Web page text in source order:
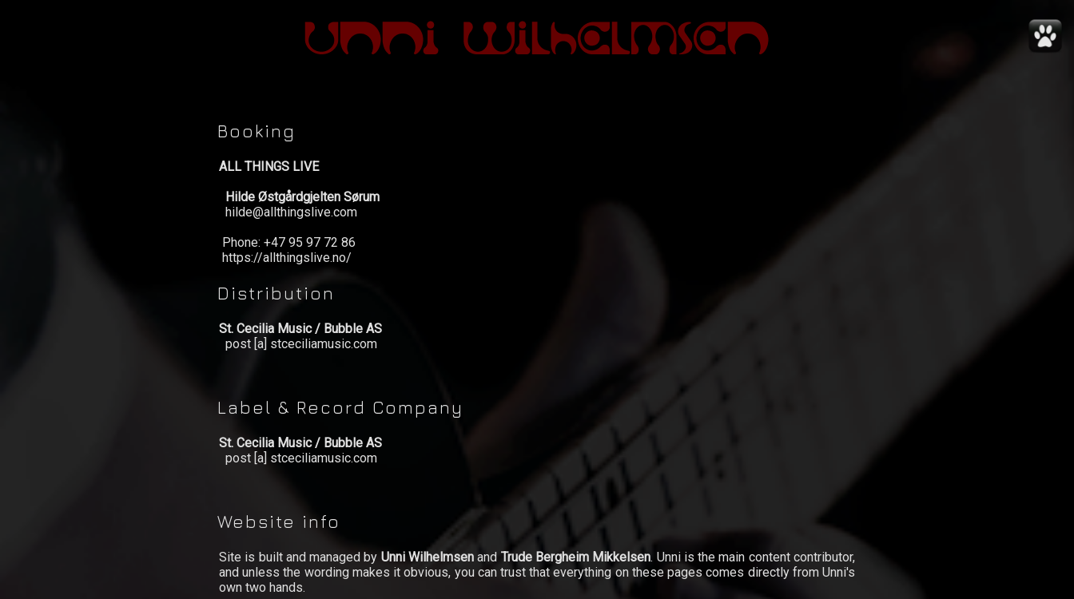
Booking
ALL THINGS LIVE
Hilde Østgårdgjelten Sørum
hilde@allthingslive.com
Phone: +47 95 97 72 86
https://allthingslive.no/
Distribution
St. Cecilia Music / Bubble AS
post [a] stceciliamusic.com
Label & Record Company
St. Cecilia Music / Bubble AS
post [a] stceciliamusic.com
Website info
Site is built and managed by Unni Wilhelmsen and Trude Bergheim Mikkelsen. Unni is the main content contributor,
and unless the wording makes it obvious, you can trust that everything on these pages comes directly from Unni's
own two hands.